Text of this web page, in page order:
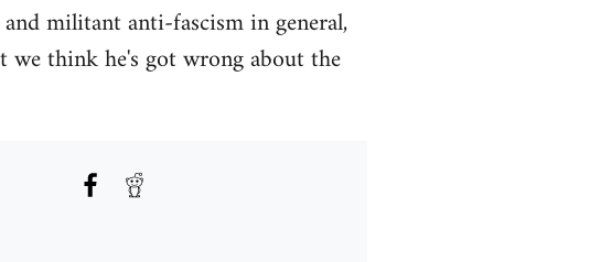
militant anti-fascism in general,
think he's got wrong about the